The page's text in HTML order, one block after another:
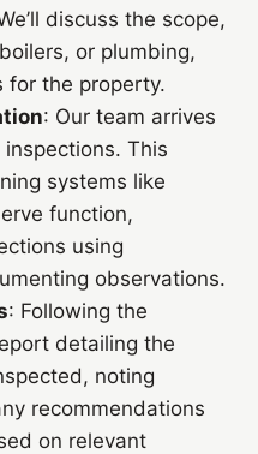
discuss the scope,
or plumbing,
for the property.
: Our team arrives
This
systems like
function,
using
observations.
: Following the
detailing the
noting
recommendations
on relevant